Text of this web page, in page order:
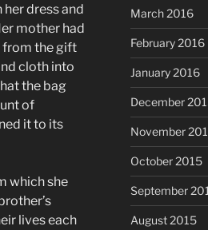
dress and
mother had
from the gift
cloth into
the bag
of
it to its
which she
lives each
March 2016
February 2016
January 2016
December
November
October 2015
September
August 2015